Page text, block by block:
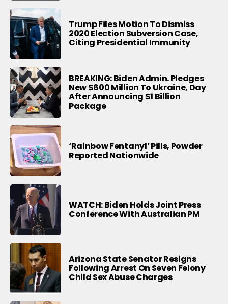
Trump Files Motion To Dismiss
2020 Election Subversion Case,
Citing Presidential Immunity
BREAKING: Biden Admin. Pledges
New $600 Million To Ukraine, Day
After Announcing $1 Billion
Package
‘Rainbow Fentanyl’ Pills, Powder
Reported Nationwide
WATCH: Biden Holds Joint Press
Conference With Australian PM
Arizona State Senator Resigns
Following Arrest On Seven Felony
Child Sex Abuse Charges